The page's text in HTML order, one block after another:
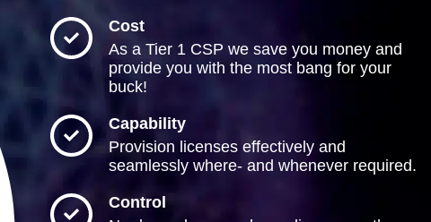
Cost
As a Tier 1 CSP we save you money and
provide you with the most bang for your
buck!
Capability
Provision licenses effectively and
seamlessly where- and whenever required.
Control